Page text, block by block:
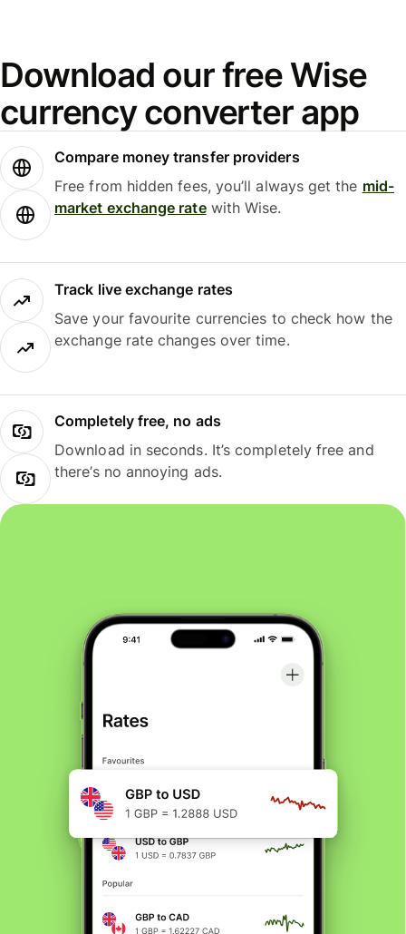
Download our free Wise
currency converter app
Compare money transfer providers
Free from hidden fees, you’ll always get the mid-
market exchange ratewith Wise.
Track live exchange rates
Save your favourite currencies to check how the
exchange rate changes over time.
Completely free, no ads
Download in seconds. It’s completely free and
there’s no annoying ads.